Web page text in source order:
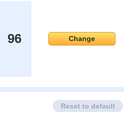
96 Change
Reset to default